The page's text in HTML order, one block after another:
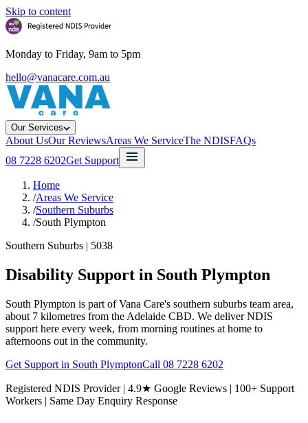
Skip to content
Monday to Friday, 9am to 5pm
hello@vanacare.com.au
Our Services
About UsOur ReviewsAreas We ServiceThe NDISFAQs
08 7228 6202Get Support
Home
/Areas We Service
/Southern Suburbs
/South Plympton
Southern Suburbs | 5038
Disability Support in South Plympton
South Plympton is part of Vana Care's southern suburbs team area,
about 7 kilometres from the Adelaide CBD. We deliver NDIS
support here every week, from morning routines at home to
afternoons out in the community.
Get Support in South PlymptonCall 08 7228 6202
Registered NDIS Provider | 4.9★ Google Reviews | 100+ Support
Workers | Same Day Enquiry Response